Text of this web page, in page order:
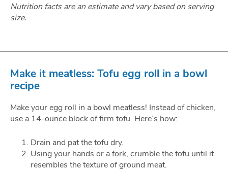
Nutrition facts are an estimate and vary based on serving
size.
Make it meatless: Tofu egg roll in a bowl
recipe
Make your egg roll in a bowl meatless! Instead of chicken,
use a 14-ounce block of firm tofu. Here’s how:
Drain and pat the tofu dry.
Using your hands or a fork, crumble the tofu until it
resembles the texture of ground meat.